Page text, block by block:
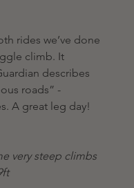
rides we’ve done
climb. It
describes
roads” -
A great leg day!
very steep climbs